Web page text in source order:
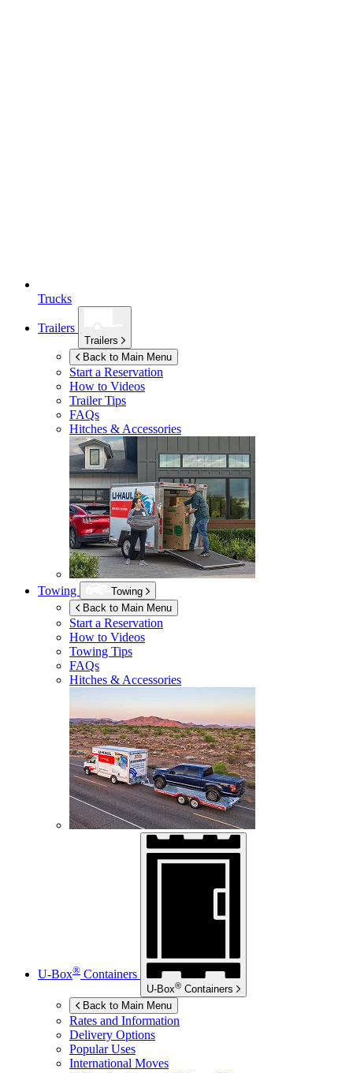
Trucks
Trailers
Trailers
Back to Main Menu
Start a Reservation
How to Videos
Trailer Tips
FAQs
Hitches & Accessories
Towing
Towing
Back to Main Menu
Start a Reservation
How to Videos
Towing Tips
FAQs
Hitches & Accessories
U-Box® Containers
U-Box® Containers
Back to Main Menu
Rates and Information
Delivery Options
Popular Uses
International Moves